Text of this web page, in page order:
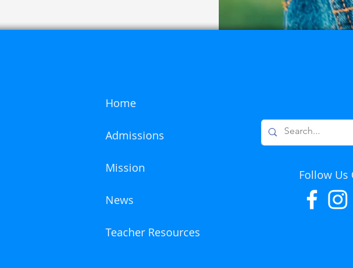
Home
Admissions
Mission
News
Teacher Resources
Follow Us